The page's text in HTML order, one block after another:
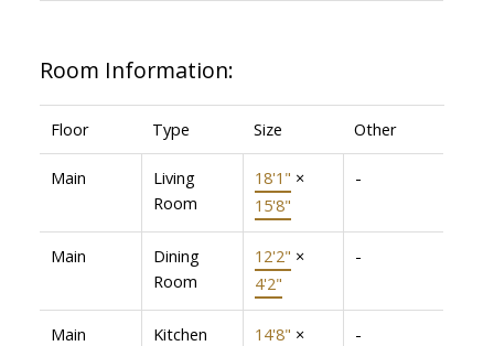
Room Information:
Floor Type Size Other
Main
Living
Room
18'1" ×
15'8"
-
Main
Dining
Room
12'2" ×
4'2"
-
Main Kitchen 14'8" ×
-